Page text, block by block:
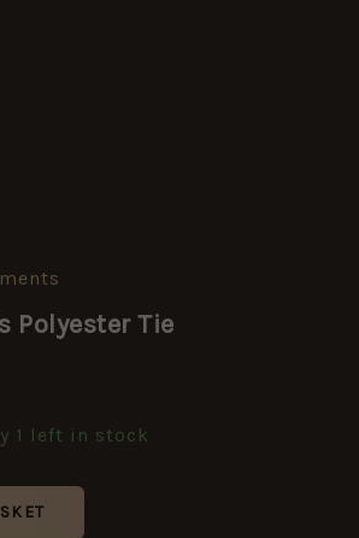
Polyester Tie
1 left in stock